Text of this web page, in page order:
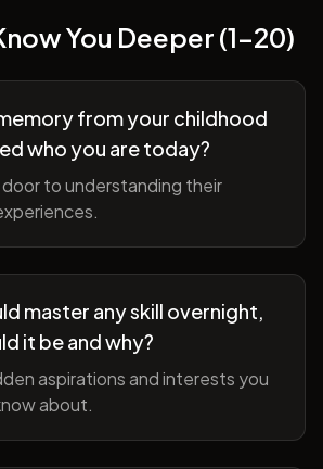
You Deeper (1-20)
from your childhood
who you are today?
to understanding their
master any skill overnight,
it be and why?
aspirations and interests you
about.